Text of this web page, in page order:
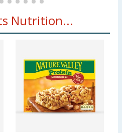
g
500
mg
250
mg
Nutrition...